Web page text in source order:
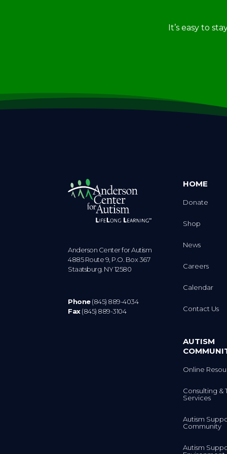
It’s easy to
Anderson Center for Autism
4885 Route 9, P.O. Box 367
Staatsburg. NY 12580
Phone(845) 889-4034
Fax(845) 889-3104
HOME
Donate
Shop
News
Careers
Calendar
Contact Us
AUTISM
Online
Consulting &
Services
Autism
Community
Autism